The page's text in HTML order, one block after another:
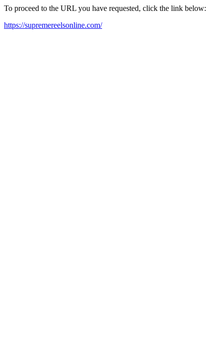
To proceed to the URL you have requested, click the link below:
https://supremereelsonline.com/